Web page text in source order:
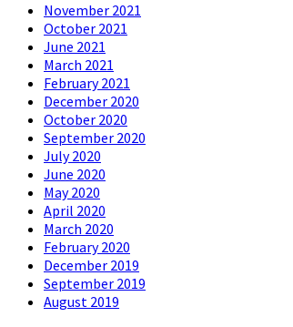
November 2021
October 2021
June 2021
March 2021
February 2021
December 2020
October 2020
September 2020
July 2020
June 2020
May 2020
April 2020
March 2020
February 2020
December 2019
September 2019
August 2019